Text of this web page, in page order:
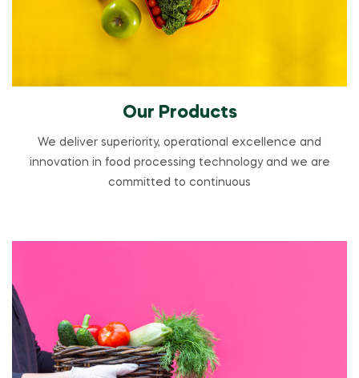
Our Products
We deliver superiority, operational excellence and
innovation in food processing technology and we are
committed to continuous